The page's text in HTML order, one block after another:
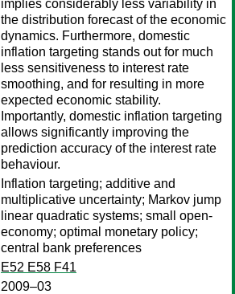
implies considerably less variability in
the distribution forecast of the economic
dynamics. Furthermore, domestic
inflation targeting stands out for much
less sensitiveness to interest rate
smoothing, and for resulting in more
expected economic stability.
Importantly, domestic inflation targeting
allows significantly improving the
prediction accuracy of the interest rate
behaviour.
Inflation targeting; additive and
multiplicative uncertainty; Markov jump
linear quadratic systems; small open-
economy; optimal monetary policy;
central bank preferences
E52 E58 F41
2009–03